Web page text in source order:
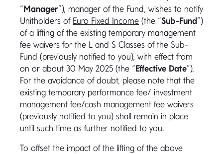
“Manager”), manager of the Fund, wishes to notify
Unitholders of Euro Fixed Income (the “Sub-Fund”)
of a lifting of the existing temporary management
fee waivers for the L and S Classes of the Sub-
Fund (previously notified to you), with effect from
on or about 30 May 2025 (the “Effective Date”).
For the avoidance of doubt, please note that the
existing temporary performance fee/ investment
management fee/cash management fee waivers
(previously notified to you) shall remain in place
until such time as further notified to you.
To offset the impact of the lifting of the above